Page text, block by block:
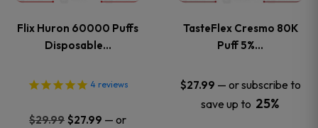
Flix Huron 60000 Puffs
Disposable…
4 reviews
$29.99 Original
$27.99 Current
— or
The
options
may
TasteFlex Cresmo 80K
Puff 5%…
$27.99 — or subscribe to
save up to 25%
The
options
may